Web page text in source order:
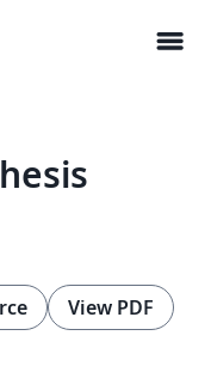
menu
View PDF